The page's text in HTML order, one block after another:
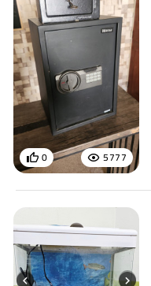
5777
0